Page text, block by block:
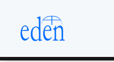
content
black